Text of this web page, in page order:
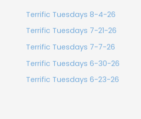
Terrific Tuesdays 8-4-26
Terrific Tuesdays 7-21-26
Terrific Tuesdays 7-7-26
Terrific Tuesdays 6-30-26
Terrific Tuesdays 6-23-26